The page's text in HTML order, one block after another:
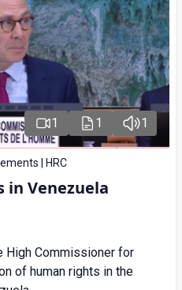
1 1 1
| HRC
in Venezuela
High Commissioner for
of human rights in the